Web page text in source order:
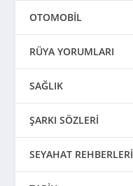
OTOMOBİL
RÜYA YORUMLARI
SAĞLIK
ŞARKI SÖZLERİ
SEYAHAT REHBERLERİ